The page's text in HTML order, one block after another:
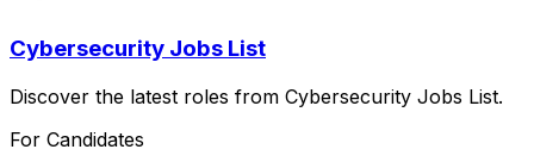
Cybersecurity Jobs List
Discover the latest roles from Cybersecurity Jobs List.
For Candidates